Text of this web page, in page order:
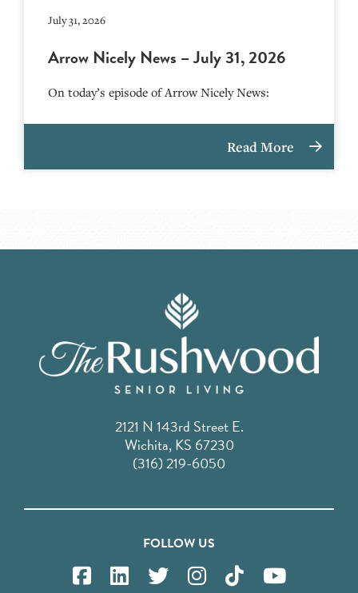
July 31, 2026
Arrow Nicely News – July 31, 2026
On today’s episode of Arrow Nicely News:
Read More
2121 N 143rd Street E.
Wichita, KS 67230
(316) 219-6050
FOLLOW US